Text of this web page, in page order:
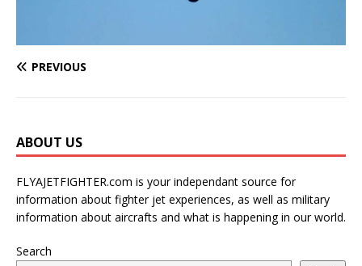
PREVIOUS
ABOUT US
FLYAJETFIGHTER.com is your independant source for
information about fighter jet experiences, as well as military
information about aircrafts and what is happening in our world.
Search